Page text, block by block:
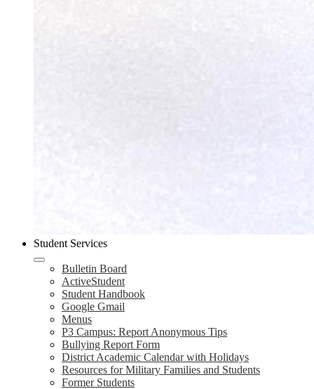
Student Services
Bulletin Board
ActiveStudent
Student Handbook
Google Gmail
Menus
P3 Campus: Report Anonymous Tips
Bullying Report Form
District Academic Calendar with Holidays
Resources for Military Families and Students
Former Students